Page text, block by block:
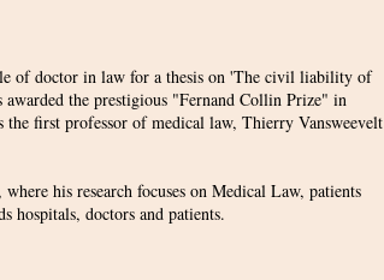
of doctor in law for a thesis on 'The civil liability of
the prestigious "Fernand Collin Prize" in
first professor of medical law, Thierry Vansweevelt
his research focuses on Medical Law, patients
hospitals, doctors and patients.